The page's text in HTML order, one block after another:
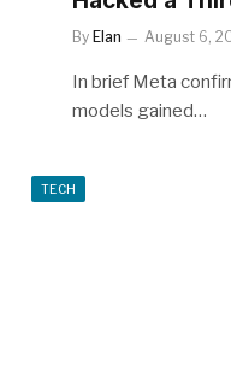
By Elan August 6,
In brief Meta
models gained…
TECH